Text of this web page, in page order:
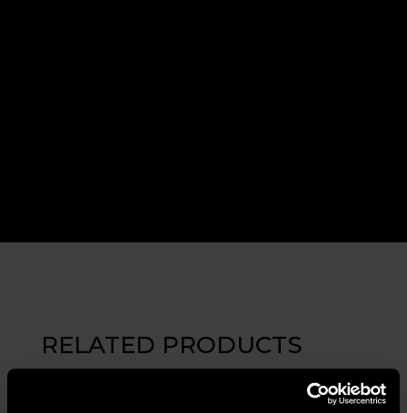
RELATED PRODUCTS